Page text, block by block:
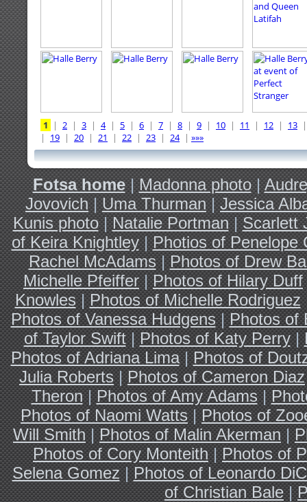
1 | 2 | 3 | 4 | 5 | 6 | 7 | 8 | 9 | 10 | 11 | 12 | 13
|
19 | 20 | 21 | 22 | 23 | 24 | »»»
Fotsa home|Madonna photo|
Jovovich|Uma Thurman|Jessica
Kunis photo|Natalie Portman|Scarlett
of Keira Knightley|Photios of Penelope
Rachel McAdams|Photos of Drew
Michelle Pfeiffer|Photos of Hilary Duff
Knowles|Photos of Michelle Rodriguez
Photos of Vanessa Hudgens|Photos of
of Taylor Swift|Photos of Katy Perry|
Photos of Adriana Lima|Photos of
Julia Roberts|Photos of Cameron Diaz
Theron|Photos of Amy Adams|
Photos of Naomi Watts|Photos of
Will Smith|Photos of Malin Akerman|
Photos of Cory Monteith|Photos of
Selena Gomez|Photos of Leonardo
of Christian Bale|